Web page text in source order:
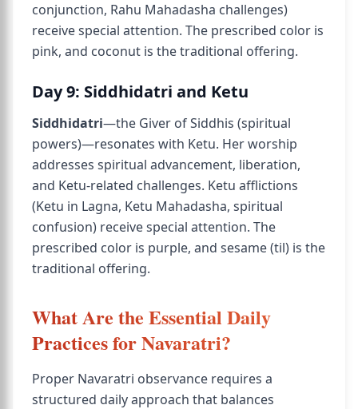
conjunction, Rahu Mahadasha challenges)
receive special attention. The prescribed color is
pink, and coconut is the traditional offering.
Day 9: Siddhidatri and Ketu
Siddhidatri—the Giver of Siddhis (spiritual
powers)—resonates with Ketu. Her worship
addresses spiritual advancement, liberation,
and Ketu-related challenges. Ketu afflictions
(Ketu in Lagna, Ketu Mahadasha, spiritual
confusion) receive special attention. The
prescribed color is purple, and sesame (til) is the
traditional offering.
What Are the Essential Daily
Practices for Navaratri?
Proper Navaratri observance requires a
structured daily approach that balances